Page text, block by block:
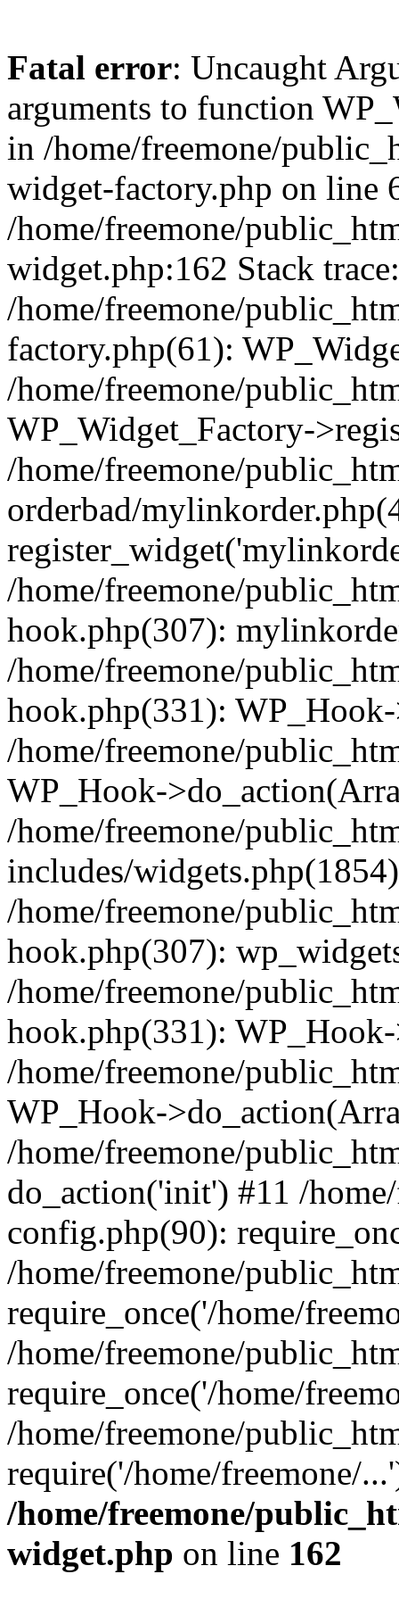
Fatal error: Uncaught
arguments to function
in /home/freemone/
widget-factory.php on line
/home/freemone/
widget.php:162 Stack
/home/freemone/
factory.php(61):
/home/freemone/
WP_Widget_Factory-
/home/freemone/
orderbad/
/home/freemone/
hook.php(307):
/home/freemone/
hook.php(331):
/home/freemone/
WP_Hook-
/home/freemone/
includes/
/home/freemone/
hook.php(307):
/home/freemone/
hook.php(331):
/home/freemone/
WP_Hook-
/home/freemone/
do_action('init') #11 /
config.php(90):
/home/freemone/
require_once('/home/
/home/freemone/
require_once('/home/
/home/freemone/
require('/home/freemone/
/home/freemone/
widget.php on line 162